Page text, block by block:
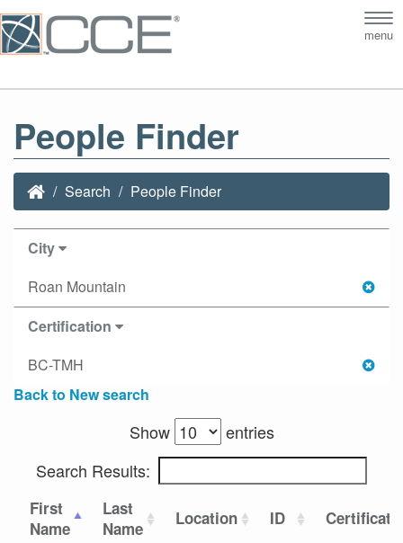
menu
People Finder
Search People Finder
City
Roan Mountain
Certification
BC-TMH
Back to New search
Show
entries
Search Results:
First
Name
Last
Name
Location ID